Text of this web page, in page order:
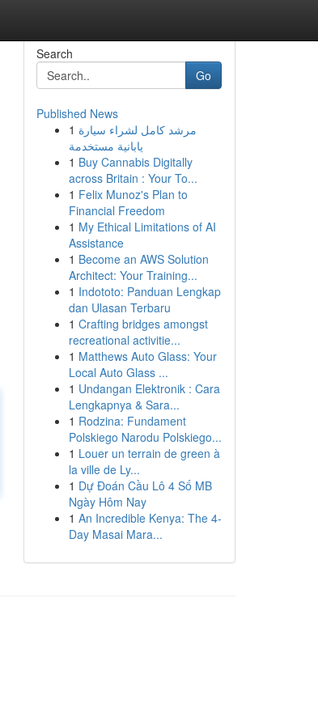
Search
Go
Published News
1 مرشد كامل لشراء سيارة
يابانية مستخدمة
1 Buy Cannabis Digitally
across Britain : Your To...
1 Felix Munoz's Plan to
Financial Freedom
1 My Ethical Limitations of AI
Assistance
1 Become an AWS Solution
Architect: Your Training...
1 Indototo: Panduan Lengkap
dan Ulasan Terbaru
1 Crafting bridges amongst
recreational activitie...
1 Matthews Auto Glass: Your
Local Auto Glass ...
1 Undangan Elektronik : Cara
Lengkapnya & Sara...
1 Rodzina: Fundament
Polskiego Narodu Polskiego...
1 Louer un terrain de green à
la ville de Ly...
1 Dự Đoán Cầu Lô 4 Số MB
Ngày Hôm Nay
1 An Incredible Kenya: The 4-
Day Masai Mara...